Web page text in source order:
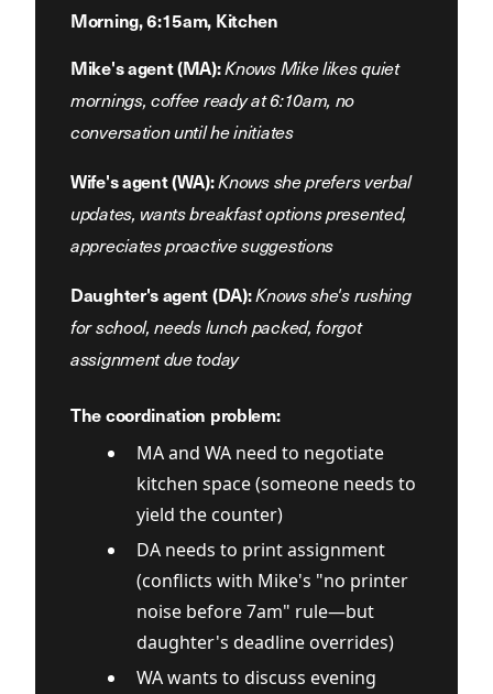
Morning, 6:15am, Kitchen
Mike's agent (MA):Knows Mike likes quiet
mornings, coffee ready at 6:10am, no
conversation until he initiates
Wife's agent (WA):Knows she prefers verbal
updates, wants breakfast options presented,
appreciates proactive suggestions
Daughter's agent (DA):Knows she's rushing
for school, needs lunch packed, forgot
assignment due today
The coordination problem:
MA and WA need to negotiate
kitchen space (someone needs to
yield the counter)
DA needs to print assignment
(conflicts with Mike's "no printer
noise before 7am" rule—but
daughter's deadline overrides)
WA wants to discuss evening